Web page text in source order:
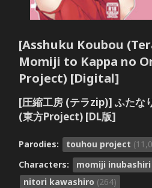
[Asshuku Koubou
Momiji to Kappa no
Project) [Digital]
[圧縮工房 (テラzip)] ふたな
(東方Project) [DL版]
Parodies: touhou project
Characters:
momiji inubashiri
nitori kawashiro (264)